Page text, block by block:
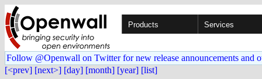
Products Services
Follow @Openwall on Twitter for new release announcements and
[<prev] [next>] [day] [month] [year] [list]